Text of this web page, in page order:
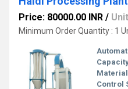
Price: 80000.00 INR / Unit
Minimum Order Quantity : 1
Control